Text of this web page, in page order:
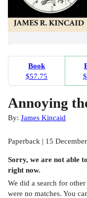
Book
$57.75
Annoying
By: James Kincaid
Paperback | 15
Sorry, we are not able
right now.
We did a search for other
were no matches. You